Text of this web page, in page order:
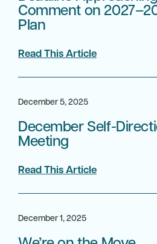
Comment on
Plan
Read This Article
December 5, 2025
December Self-
Meeting
Read This Article
December 1, 2025